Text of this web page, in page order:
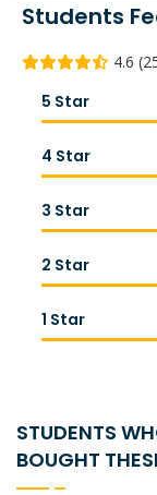
Students
4.6
5 Star
4 Star
3 Star
2 Star
1 Star
STUDENTS
BOUGHT